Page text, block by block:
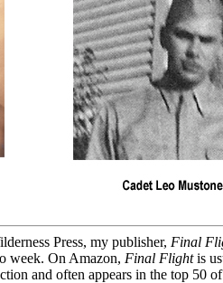
Press, my publisher, Final
week. On Amazon, Final Flightis
and often appears in the top 50